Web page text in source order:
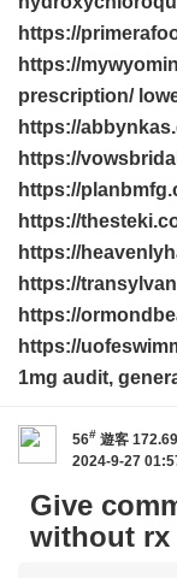
https://
https://
prescription/
https://
https://
https://
https://
https://
https://
https://
https://
1mg audit,
56# 遊客
2024-9-27
Give
without rx